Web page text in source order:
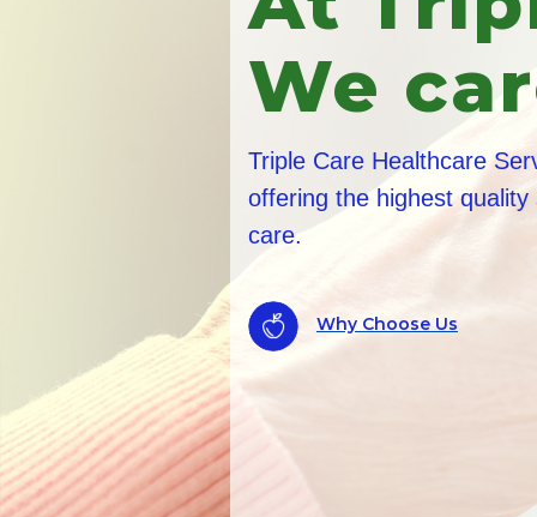
All of our care staff are
and in addition they
records checks.
ALWAYS AVAILABLE